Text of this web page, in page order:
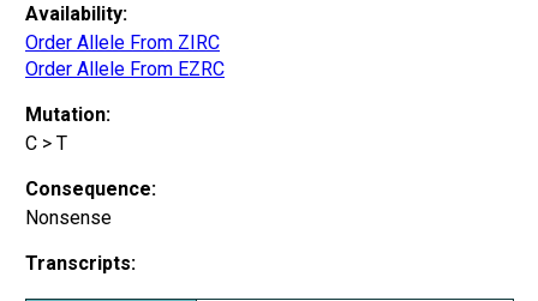
Availability:
Order Allele From ZIRC
Order Allele From EZRC
Mutation:
C > T
Consequence:
Nonsense
Transcripts: